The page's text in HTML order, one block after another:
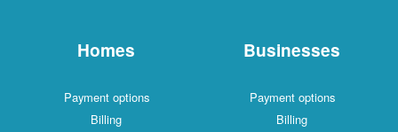
Homes
Payment options
Billing
Businesses
Payment options
Billing